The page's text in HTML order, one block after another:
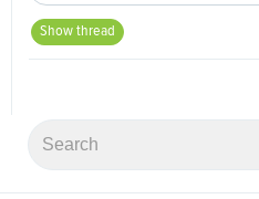
Show thread